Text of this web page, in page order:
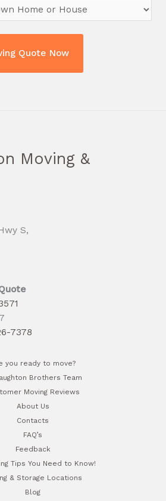
Moving &
S,
7378
you ready to move?
Brothers Team
Moving Reviews
About Us
Contacts
FAQ’s
Feedback
Tips You Need to Know!
& Storage Locations
Blog